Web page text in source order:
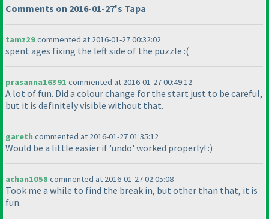
Comments on 2016-01-27's Tapa
tamz29commented at 2016-01-27 00:32:02
spent ages fixing the left side of the puzzle :(
prasanna16391 commented at 2016-01-27 00:49:12
A lot of fun. Did a colour change for the start just to be careful,
but it is definitely visible without that.
garethcommented at 2016-01-27 01:35:12
Would be a little easier if 'undo' worked properly! :)
achan1058 commented at 2016-01-27 02:05:08
Took me a while to find the break in, but other than that, it is
fun.